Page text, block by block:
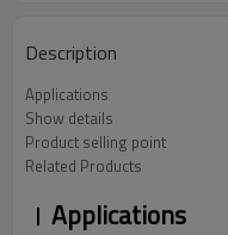
Description
Applications
Show details
Product selling point
Related Products
Applications